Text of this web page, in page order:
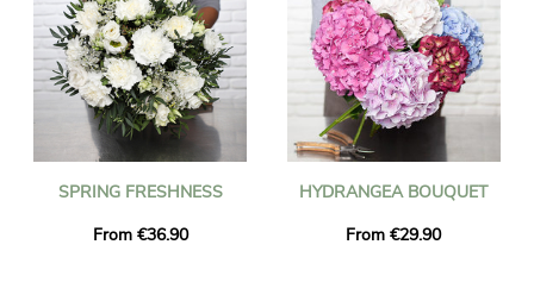
SPRING FRESHNESS
From €36.90
HYDRANGEA BOUQUET
From €29.90